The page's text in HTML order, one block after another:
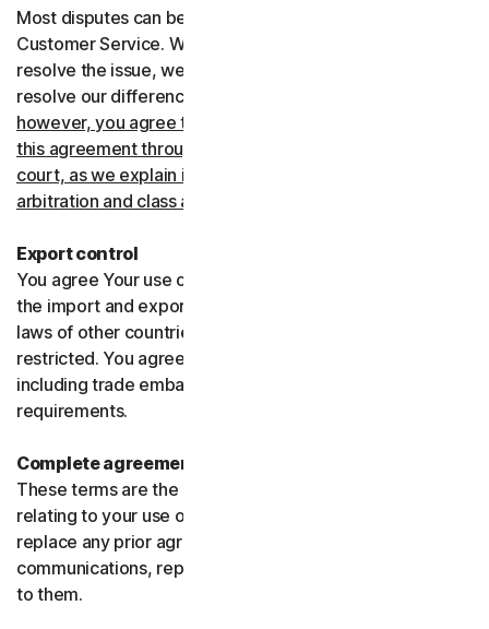
Most disputes can be resolved informally by contacting
Customer Service. Where Customer Service can’t
resolve the issue, we prefer to use arbitration to try and
resolve our differences.
however, you agree to resolve all disputes relating to
this agreement through arbitration or in small claims
court, as we explain in more detail in the “Binding
arbitration and class action waiver” section below
Export control
You agree Your use of the Services might be subject to
the import and export laws of the United States and the
laws of other countries where import and export may be
restricted. You agree to comply with all such laws,
including trade embargoes, sanctions and security
requirements.
Complete agreement
These terms are the entire agreement between us
relating to your use of the software and services and
replace any prior agreements or terms or any other
communications, representations, or advertising relating
to them.